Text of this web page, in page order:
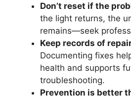
Don’t reset if the
the light returns, the
remains—seek
Keep records of
Documenting fixes
health and supports
troubleshooting.
Prevention is better